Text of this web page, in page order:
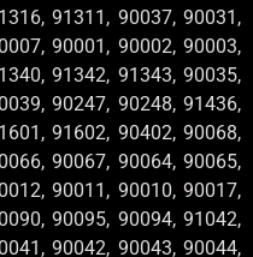
91311, 90037, 90031,
90001, 90002, 90003,
91342, 91343, 90035,
90247, 90248, 91436,
91602, 90402, 90068,
90067, 90064, 90065,
90011, 90010, 90017,
90095, 90094, 91042,
90042, 90043, 90044,